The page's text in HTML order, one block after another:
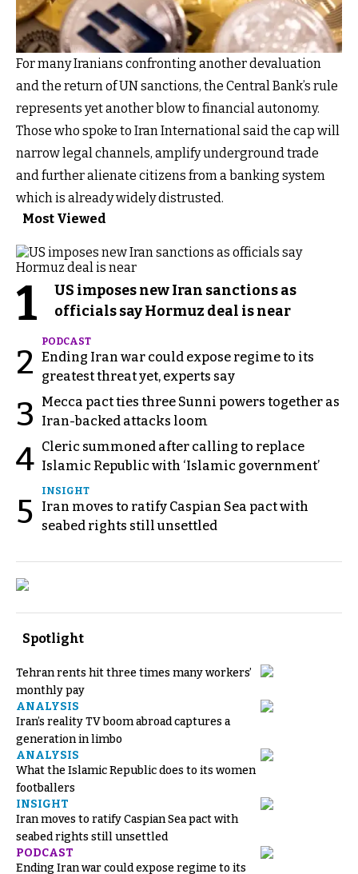
For many Iranians confronting another devaluation
and the return of UN sanctions, the Central Bank’s rule
represents yet another blow to financial autonomy.
Those who spoke to Iran International said the cap will
narrow legal channels, amplify underground trade
and further alienate citizens from a banking system
which is already widely distrusted.
Most Viewed
1
US imposes new Iran sanctions as
officials say Hormuz deal is near
2
PODCAST
Ending Iran war could expose regime to its
greatest threat yet, experts say
3
Mecca pact ties three Sunni powers together as
Iran-backed attacks loom
4 Cleric summoned after calling to replace
Islamic Republic with ‘Islamic government’
5
INSIGHT
Iran moves to ratify Caspian Sea pact with
seabed rights still unsettled
Spotlight
Tehran rents hit three times many workers’
monthly pay
ANALYSIS
Iran’s reality TV boom abroad captures a
generation in limbo
ANALYSIS
What the Islamic Republic does to its women
footballers
INSIGHT
Iran moves to ratify Caspian Sea pact with
seabed rights still unsettled
PODCAST
Ending Iran war could expose regime to its